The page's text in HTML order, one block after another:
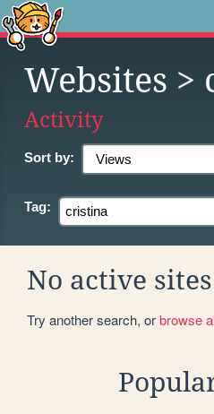
Websites >
Activity
Sort by:
Tag:
No active
Try another search, orbrowse